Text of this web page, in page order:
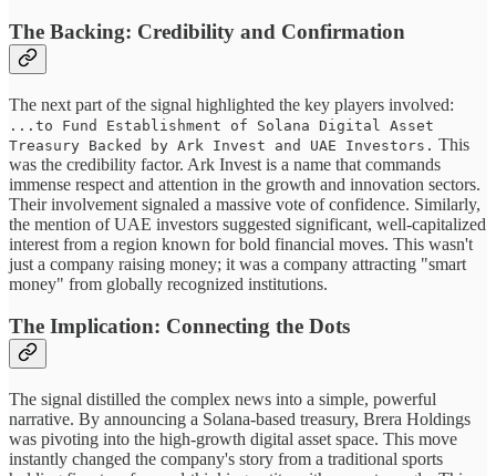
The Backing: Credibility and Confirmation
The next part of the signal highlighted the key players involved:
...to Fund Establishment of Solana Digital Asset
Treasury Backed by Ark Invest and UAE Investors. This
was the credibility factor. Ark Invest is a name that commands
immense respect and attention in the growth and innovation sectors.
Their involvement signaled a massive vote of confidence. Similarly,
the mention of UAE investors suggested significant, well-capitalized
interest from a region known for bold financial moves. This wasn't
just a company raising money; it was a company attracting "smart
money" from globally recognized institutions.
The Implication: Connecting the Dots
The signal distilled the complex news into a simple, powerful
narrative. By announcing a Solana-based treasury, Brera Holdings
was pivoting into the high-growth digital asset space. This move
instantly changed the company's story from a traditional sports